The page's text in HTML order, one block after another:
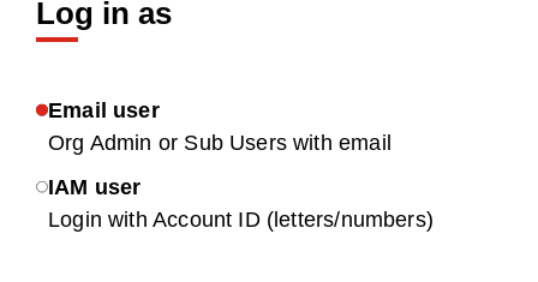
Log in as
Email user
Org Admin or Sub Users with email
IAM user
Login with Account ID (letters/numbers)